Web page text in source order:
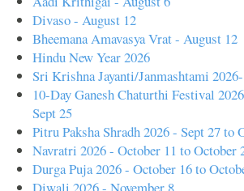
Divaso - August 12
Bheemana Amavasya Vrat - August 12
Hindu New Year 2026
Sri Krishna Jayanti/Janmashtami
10-Day Ganesh Chaturthi Festival
Sept 25
Pitru Paksha Shradh 2026 - Sept 27 to
Navratri 2026 - October 11 to October
Durga Puja 2026 - October 16 to